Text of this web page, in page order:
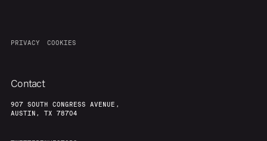
PRIVACY COOKIES
Contact
907 SOUTH CONGRESS AVENUE,
AUSTIN, TX 78704